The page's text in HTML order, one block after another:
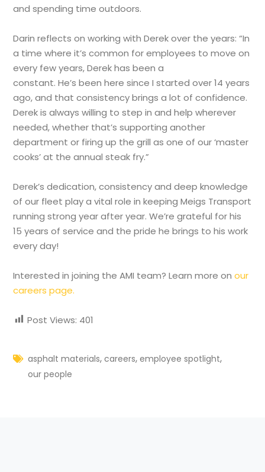
and spending time outdoors.
Darin reflects on working with Derek over the years: “In
a time where it’s common for employees to move on
every few years, Derek has been a
constant. He’s been here since I started over 14 years
ago, and that consistency brings a lot of confidence.
Derek is always willing to step in and help wherever
needed, whether that’s supporting another
department or firing up the grill as one of our ‘master
cooks’ at the annual steak fry.”
Derek’s dedication, consistency and deep knowledge
of our fleet play a vital role in keeping Meigs Transport
running strong year after year. We’re grateful for his
15 years of service and the pride he brings to his work
every day!
Interested in joining the AMI team? Learn more onour
careers page.
Post Views: 401
asphalt materials,careers,employee spotlight,
our people